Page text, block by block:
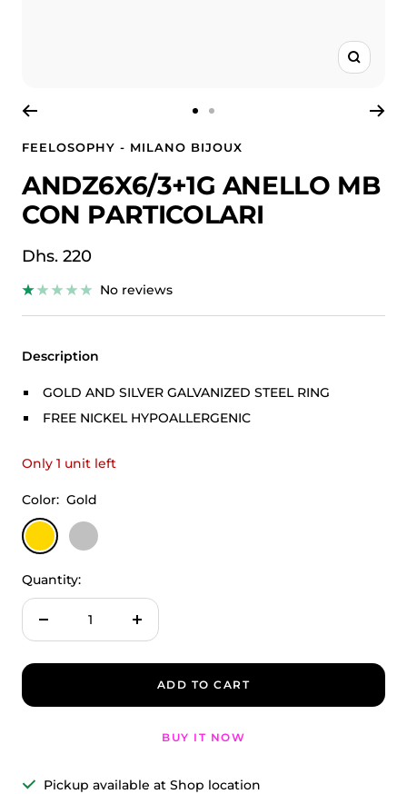
Zoom
to to
2
FEELOSOPHY - MILANO BIJOUX
ANDZ6X6/3+1G ANELLO MB
CON PARTICOLARI
Sale
price
Dhs. 220
No reviews
Description
GOLD AND SILVER GALVANIZED STEEL RING
FREE NICKEL HYPOALLERGENIC
Only 1 unit left
Color: Gold
Gold
Silver
Quantity:
Decrease
Increase
ADD TO CART
BUY IT NOW
Pickup available at Shop location